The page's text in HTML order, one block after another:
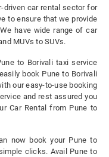
driven car rental sector for
to ensure that we provide
have wide range of car
MUVs to SUVs.
to Borivali taxi service
book Pune to Borivali
our easy-to-use booking
and rest assured you
Car Rental from Pune to
now book your Pune to
clicks. Avail Pune to